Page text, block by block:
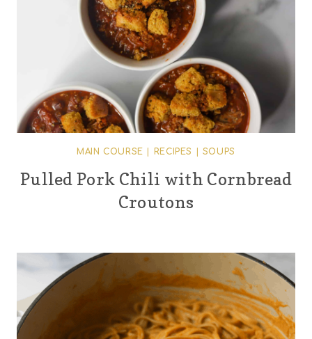
MAIN COURSE RECIPES SOUPS
Pulled Pork Chili with Cornbread
Croutons